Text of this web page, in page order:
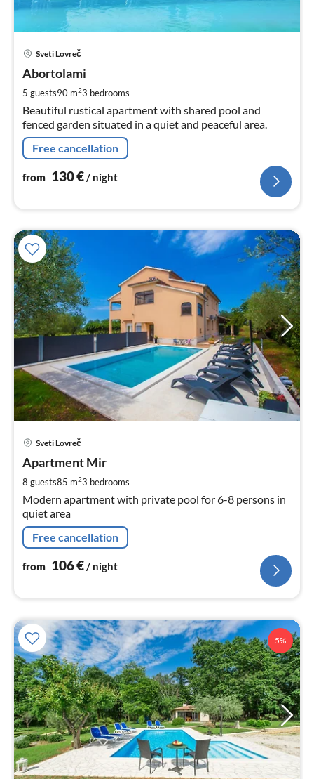
Sveti Lovreč
Abortolami
5 guests90 m23 bedrooms
Beautiful rustical apartment with shared pool and
fenced garden situated in a quiet and peaceful area.
Free cancellation
from 130€ / night
Sveti Lovreč
Apartment Mir
8 guests85 m23 bedrooms
Modern apartment with private pool for 6-8 persons in
quiet area
Free cancellation
from 106€/ night
5%